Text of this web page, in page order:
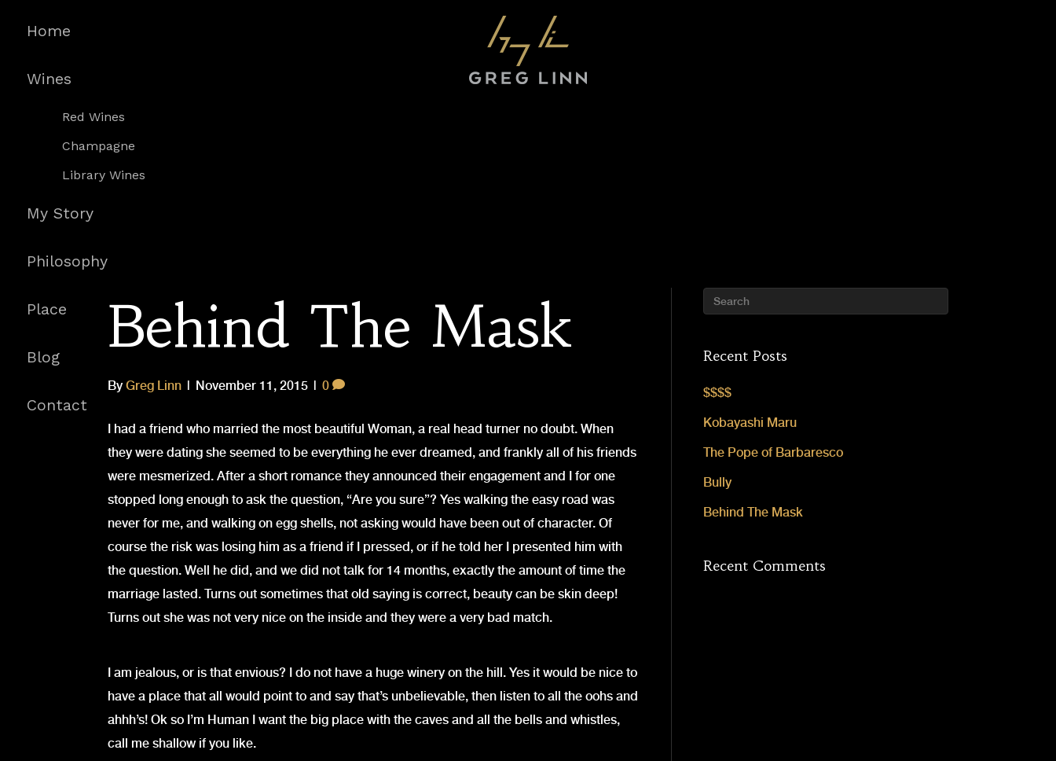
Home
Wines
Red Wines
Champagne
Library Wines
My Story
Philosophy
Place
Blog
Contact
Behind The Mask
By Greg Linn | November 11, 2015 | 0
I had a friend who married the most beautiful Woman, a real head turner no doubt. When
they were dating she seemed to be everything he ever dreamed, and frankly all of his friends
were mesmerized. After a short romance they announced their engagement and I for one
stopped long enough to ask the question, “Are you sure”? Yes walking the easy road was
never for me, and walking on egg shells, not asking would have been out of character. Of
course the risk was losing him as a friend if I pressed, or if he told her I presented him with
the question. Well he did, and we did not talk for 14 months, exactly the amount of time the
marriage lasted. Turns out sometimes that old saying is correct, beauty can be skin deep!
Turns out she was not very nice on the inside and they were a very bad match.
I am jealous, or is that envious? I do not have a huge winery on the hill. Yes it would be nice to
have a place that all would point to and say that’s unbelievable, then listen to all the oohs and
ahhh’s! Ok so I’m Human I want the big place with the caves and all the bells and whistles,
call me shallow if you like.
Recent Posts
$$$$
Kobayashi Maru
The Pope of Barbaresco
Bully
Behind The Mask
Recent Comments